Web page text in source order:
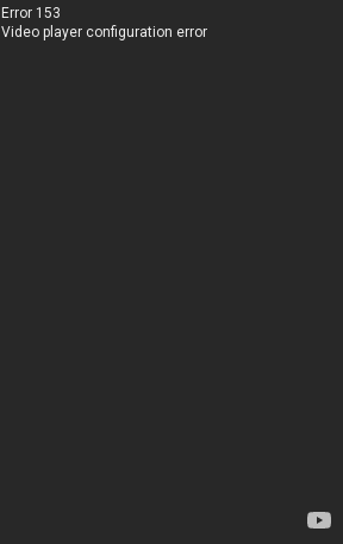
Error 153
Video player configuration error